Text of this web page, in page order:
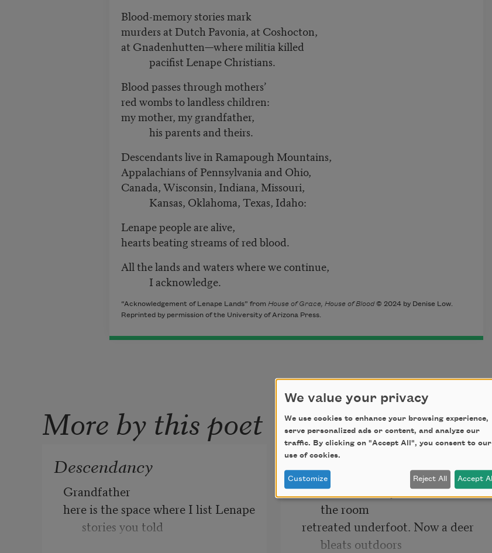
Blood-memory stories mark
murders at Dutch Pavonia, at Coshocton,
at Gnadenhutten—where militia killed
pacifist Lenape Christians.
Blood passes through mothers’
red wombs to landless children:
my mother, my grandfather,
his parents and theirs.
Descendants live in Ramapough Mountains,
Appalachians of Pennsylvania and Ohio,
Canada, Wisconsin, Indiana, Missouri,
Kansas, Oklahoma, Texas, Idaho:
Lenape people are alive,
hearts beating streams of red blood.
All the lands and waters where we continue,
I acknowledge.
“Acknowledgement of Lenape Lands” from House of Grace, House of Blood© 2024 by Denise Low.
Reprinted by permission of the University of Arizona Press.
More by this poet
Descendancy
Grandfather
here is the space where I list Lenape
stories you told
Regret
I could not hold your cold hand so
the room
retreated underfoot. Now a deer
bleats outdoors
We value your privacy
We use cookies to enhance your browsing experience,
serve personalized ads or content, and analyze our
traffic. By clicking on "Accept All", you consent to our
use of cookies.
Customize Reject All Accept All